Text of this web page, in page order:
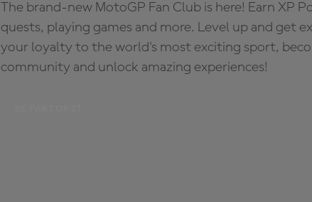
The brand-new MotoGP Fan Club is here! Earn XP
quests, playing games and more. Level up and get
your loyalty to the world's most exciting sport,
community and unlock amazing experiences!